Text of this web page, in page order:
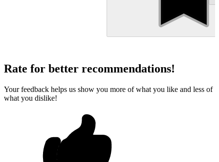
Rate for better recommendations!
Your feedback helps us show you more of what you like and less of
what you dislike!